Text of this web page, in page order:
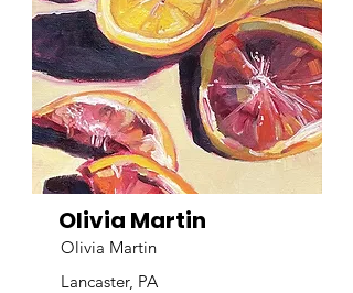
Olivia Martin
Olivia Martin
Lancaster, PA